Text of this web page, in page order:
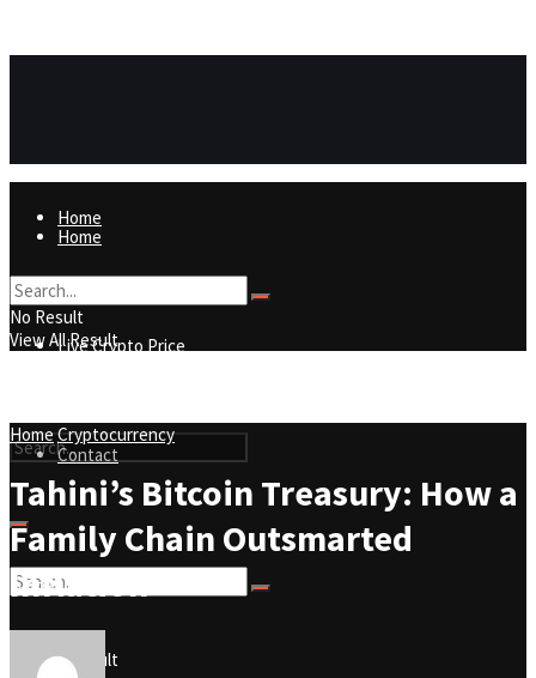
Home
Live Crypto Price
Contact
Home
Live Crypto Price
Contact
No Result
View All Result
No Result
View All Result
HomeCryptocurrency
Tahini’s Bitcoin Treasury: How a
Family Chain Outsmarted
Inflation